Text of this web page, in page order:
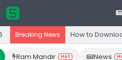
Breaking News How to
Ram Mandir Hot News